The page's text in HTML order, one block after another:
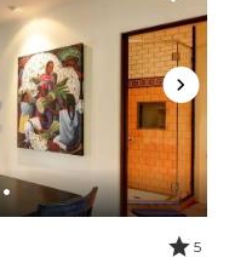
5